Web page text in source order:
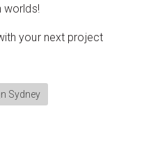
worlds!
your next project
Sydney